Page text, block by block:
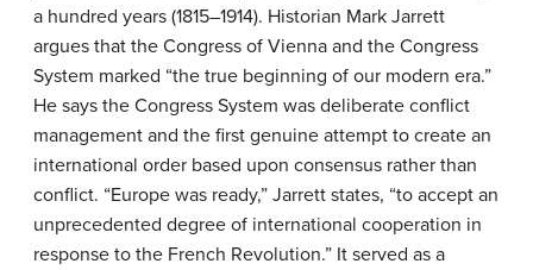
a hundred years (1815–1914). Historian Mark Jarrett
argues that the Congress of Vienna and the Congress
System marked “the true beginning of our modern era.”
He says the Congress System was deliberate conflict
management and the first genuine attempt to create an
international order based upon consensus rather than
conflict. “Europe was ready,” Jarrett states, “to accept an
unprecedented degree of international cooperation in
response to the French Revolution.” It served as a